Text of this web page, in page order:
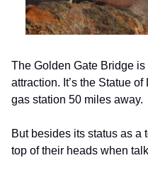
The Golden Gate Bridge is
attraction. It’s the Statue
gas station 50 miles away.
But besides its status as a
top of their heads when